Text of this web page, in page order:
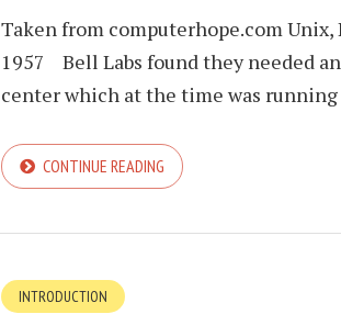
Taken from computerhope.com
1957 Bell Labs found they needed
center which at the time was running
CONTINUE READING
INTRODUCTION